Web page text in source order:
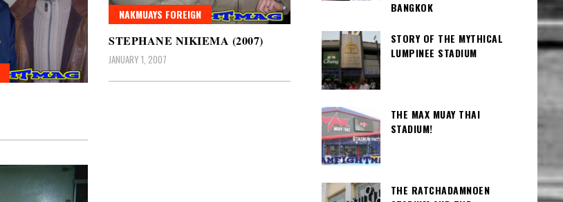
NAKMUAYS FOREIGN
STEPHANE NIKIEMA (2007)
JANUARY 1, 2007
BANGKOK
STORY OF THE MYTHICAL
LUMPINEE STADIUM
THE MAX MUAY THAI
STADIUM!
THE RATCHADAMNOEN